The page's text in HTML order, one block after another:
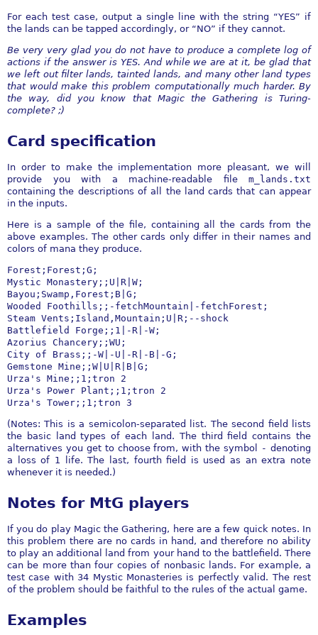
For each test case, output a single line with the string “YES” if
the lands can be tapped accordingly, or “NO” if they cannot.
Be very very glad you do not have to produce a complete log of
actions if the answer is YES. And while we are at it, be glad that
we left out filter lands, tainted lands, and many other land types
that would make this problem computationally much harder. By
the way, did you know that Magic the Gathering is Turing-
complete? ;)
Card specification
In order to make the implementation more pleasant, we will
provide you with a machine-readable file m_lands.txt
containing the descriptions of all the land cards that can appear
in the inputs.
Here is a sample of the file, containing all the cards from the
above examples. The other cards only differ in their names and
colors of mana they produce.
Forest;Forest;G;
Mystic Monastery;;U|R|W;
Bayou;Swamp,Forest;B|G;
Wooded Foothills;;-fetchMountain|-fetchForest;
Steam Vents;Island,Mountain;U|R;--shock
Battlefield Forge;;1|-R|-W;
Azorius Chancery;;WU;
City of Brass;;-W|-U|-R|-B|-G;
Gemstone Mine;;W|U|R|B|G;
Urza's Mine;;1;tron 2
Urza's Power Plant;;1;tron 2
Urza's Tower;;1;tron 3
(Notes: This is a semicolon-separated list. The second field lists
the basic land types of each land. The third field contains the
alternatives you get to choose from, with the symbol
- denoting
a loss of 1 life. The last, fourth field is used as an extra note
whenever it is needed.)
Notes for MtG players
If you do play Magic the Gathering, here are a few quick notes. In
this problem there are no cards in hand, and therefore no ability
to play an additional land from your hand to the battlefield. There
can be more than four copies of nonbasic lands. For example, a
test case with 34 Mystic Monasteries is perfectly valid. The rest
of the problem should be faithful to the rules of the actual game.
Examples